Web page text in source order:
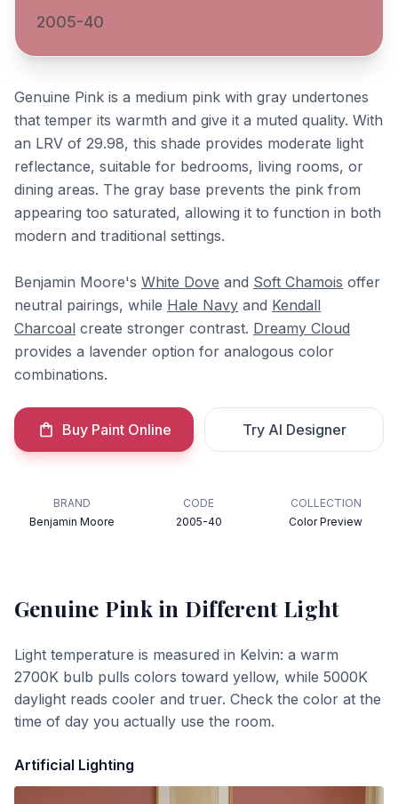
2005-40
Genuine Pink is a medium pink with gray undertones
that temper its warmth and give it a muted quality. With
an LRV of 29.98, this shade provides moderate light
reflectance, suitable for bedrooms, living rooms, or
dining areas. The gray base prevents the pink from
appearing too saturated, allowing it to function in both
modern and traditional settings.
Benjamin Moore's White Dove and Soft Chamois offer
neutral pairings, while Hale Navy and Kendall
Charcoal create stronger contrast. Dreamy Cloud
provides a lavender option for analogous color
combinations.
Buy Paint Online Try AI Designer
BRAND
Benjamin Moore
CODE
2005-40
COLLECTION
Color Preview
Genuine Pinkin Different Light
Light temperature is measured in Kelvin: a warm
2700K bulb pulls colors toward yellow, while 5000K
daylight reads cooler and truer. Check the color at the
time of day you actually use the room.
Artificial Lighting